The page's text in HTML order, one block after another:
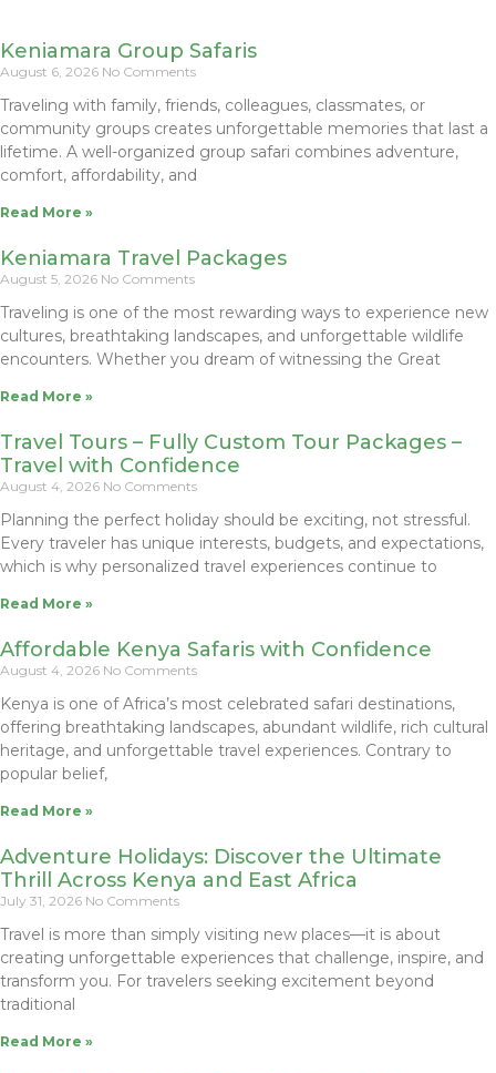
Keniamara Group Safaris
August 6, 2026 No Comments
Traveling with family, friends, colleagues, classmates, or
community groups creates unforgettable memories that last a
lifetime. A well-organized group safari combines adventure,
comfort, affordability, and
Read More »
Keniamara Travel Packages
August 5, 2026 No Comments
Traveling is one of the most rewarding ways to experience new
cultures, breathtaking landscapes, and unforgettable wildlife
encounters. Whether you dream of witnessing the Great
Read More »
Travel Tours – Fully Custom Tour Packages –
Travel with Confidence
August 4, 2026 No Comments
Planning the perfect holiday should be exciting, not stressful.
Every traveler has unique interests, budgets, and expectations,
which is why personalized travel experiences continue to
Read More »
Affordable Kenya Safaris with Confidence
August 4, 2026 No Comments
Kenya is one of Africa’s most celebrated safari destinations,
offering breathtaking landscapes, abundant wildlife, rich cultural
heritage, and unforgettable travel experiences. Contrary to
popular belief,
Read More »
Adventure Holidays: Discover the Ultimate
Thrill Across Kenya and East Africa
July 31, 2026 No Comments
Travel is more than simply visiting new places—it is about
creating unforgettable experiences that challenge, inspire, and
transform you. For travelers seeking excitement beyond
traditional
Read More »